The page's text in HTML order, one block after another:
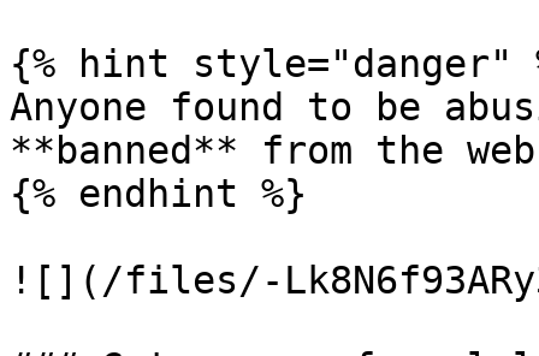
{% hint style="danger"
Anyone found to be
**banned** from the
{% endhint %}
![](/files/-